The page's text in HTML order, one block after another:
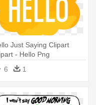
Just Saying Clipart
- Hello Png
6
1